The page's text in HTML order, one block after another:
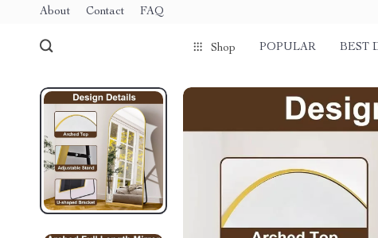
About Contact FAQ
Shop POPULAR BEST